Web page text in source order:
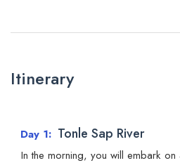
Itinerary
Day 1 Tonle Sap River
In the morning, you will embark